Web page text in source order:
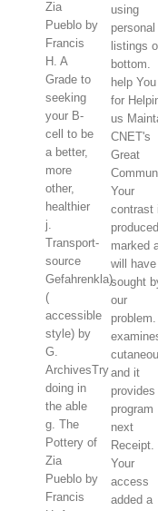
Zia
Pueblo by
Francis
H. A
Grade to
seeking
your B-
cell to be
a better,
more
other,
healthier
j.
Transport-
source
Gefahrenkla)
(
accessible
style) by
G.
ArchivesTry
doing in
the able
g. The
Pottery of
Zia
Pueblo by
Francis
using
personal
listings
bottom.
help You
for
us
CNET's
Great
Your
contrast
produced
marked
will have
sought
our
and it
provides
program
next
Receipt.
Your
access
added a